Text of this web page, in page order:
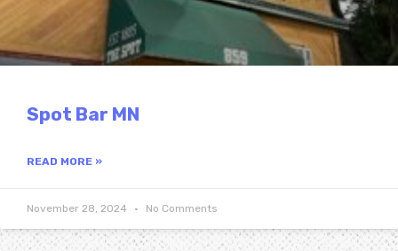
Spot Bar MN
READ MORE »
November 28, 2024 No Comments